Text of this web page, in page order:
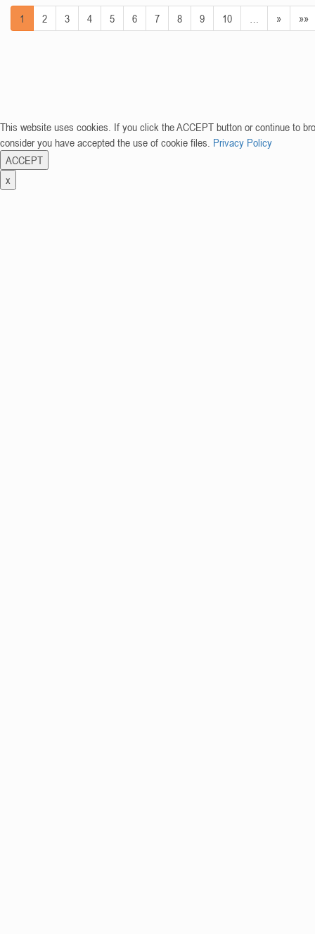
1 2 3 4 5 6 7 8 9 10 » »»
This website uses cookies. If you click the ACCEPT button or continue to
consider you have accepted the use of cookie files. Privacy Policy
ACCEPT
x